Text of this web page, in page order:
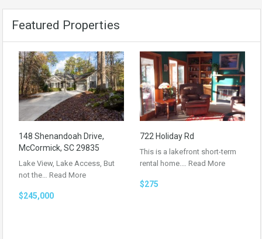
Featured Properties
148 Shenandoah Drive,
McCormick, SC 29835
Lake View, Lake Access, But
not the… Read More
$245,000
722 Holiday Rd
This is a lakefront short-term
rental home.… Read More
$275